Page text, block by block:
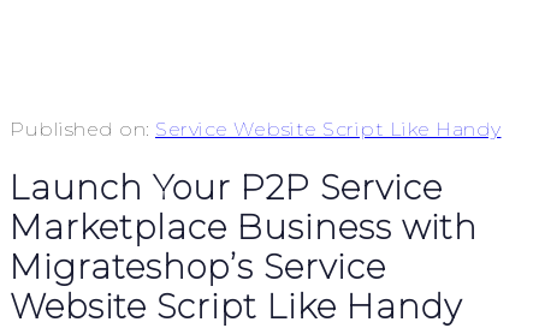
Published on: Service Website Script Like Handy
Launch Your P2P Service
Marketplace Business with
Migrateshop’s Service
Website Script Like Handy